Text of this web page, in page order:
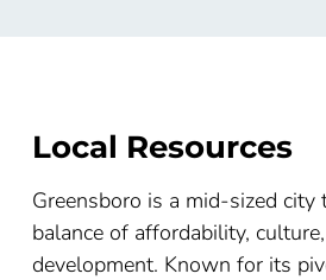
Local Resources
Greensboro is a mid-sized city
balance of affordability,
development. Known for its